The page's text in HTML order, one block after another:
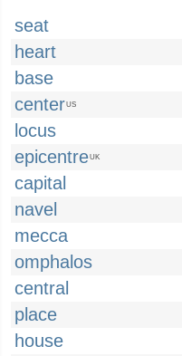
seat
heart
base
centerUS
locus
epicentreUK
capital
navel
mecca
omphalos
central
place
house